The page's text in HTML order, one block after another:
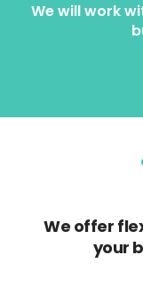
We will work
We offer
your